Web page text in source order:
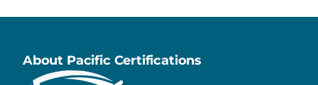
About Pacific Certifications